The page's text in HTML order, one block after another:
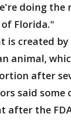
doing
Florida."
is created
animal,
after
said some
after the